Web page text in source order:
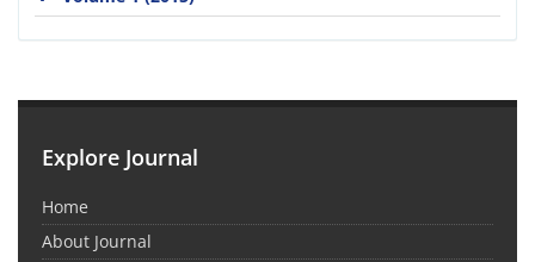
Explore Journal
Home
About Journal